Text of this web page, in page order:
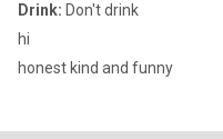
Drink: Don't drink
hi
honest kind and funny